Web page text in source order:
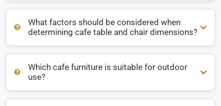
What are the most popular materials for restaurant
furniture?
What factors should be considered when
determining cafe table and chair dimensions?
What factors should be considered when determining cafe
table and chair dimensions?
Which cafe furniture is suitable for outdoor
use?